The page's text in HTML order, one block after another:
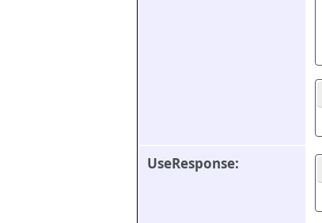
UseResponse: